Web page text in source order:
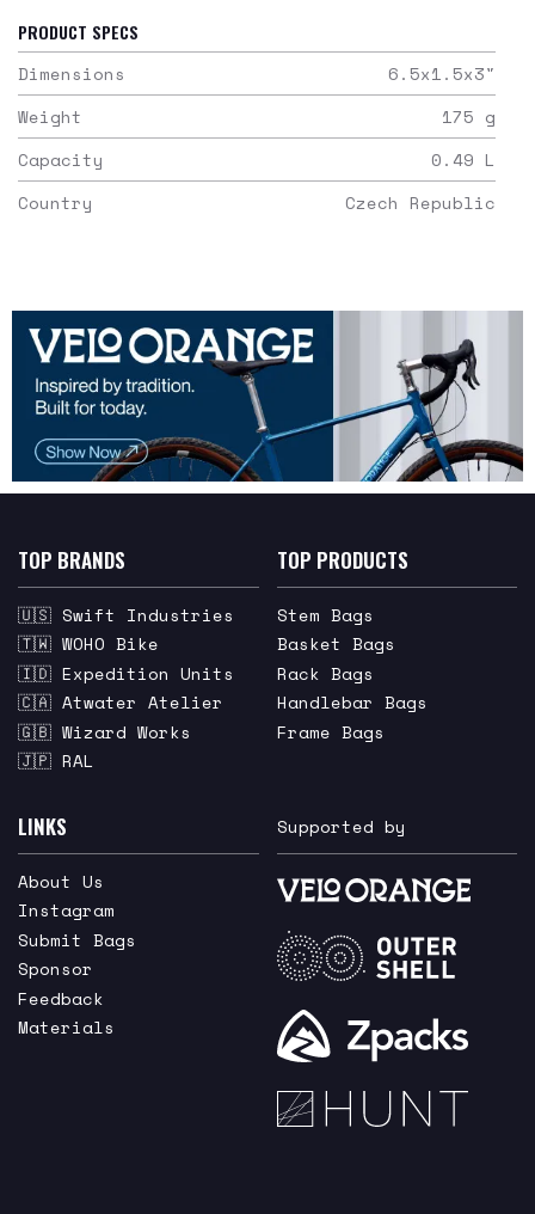
PRODUCT SPECS
Dimensions
6.5x1.5x3"
Weight
175 g
Capacity
0.49 L
Country
Czech Republic
TOP BRANDS
🇺🇸 Swift Industries
🇹🇼 WOHO Bike
🇮🇩 Expedition Units
🇨🇦 Atwater Atelier
🇬🇧 Wizard Works
🇯🇵 RAL
TOP PRODUCTS
Stem Bags
Basket Bags
Rack Bags
Handlebar Bags
Frame Bags
LINKS
About Us
Instagram
Submit Bags
Sponsor
Feedback
Materials
Supported by